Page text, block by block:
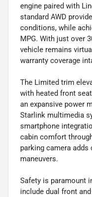
engine paired with
standard AWD
conditions, while
MPG. With just over
vehicle remains
warranty coverage
The Limited trim
with heated front
an expansive power
Starlink multimedia
smartphone
cabin comfort
parking camera
maneuvers.
Safety is paramount
include dual front